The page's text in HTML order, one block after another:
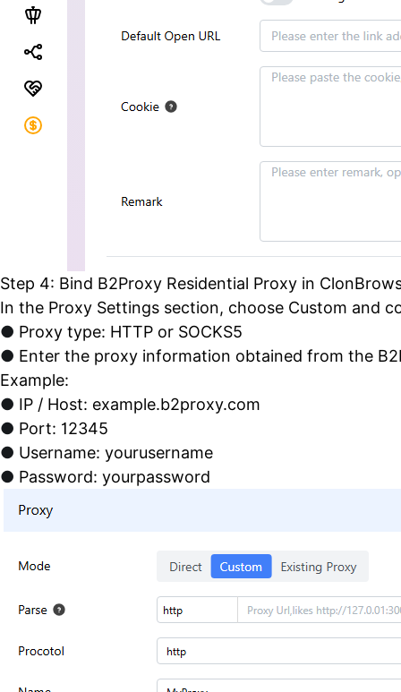
Step 4: Bind B2Proxy Residential Proxy in
In the Proxy Settings section, choose Custom and
● Proxy type: HTTP or SOCKS5
● Enter the proxy information obtained from the
Example:
● IP / Host: example.b2proxy.com
● Port: 12345
● Username: yourusername
● Password: yourpassword